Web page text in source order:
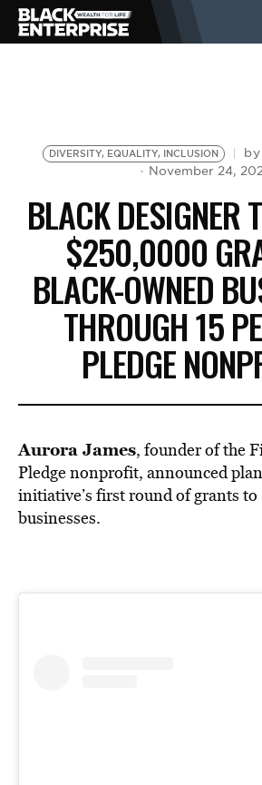
NEWS
LIFESTYLE
EVENTS
VIDEOS
BE EXTRAS
DIVERSITY, EQUALITY, INCLUSION by
November 24,
BLACK DESIGNER
$250,0000
BLACK-OWNED
THROUGH 15
PLEDGE
Aurora James, founder of the
Pledge nonprofit, announced
initiative’s first round of grants
businesses.